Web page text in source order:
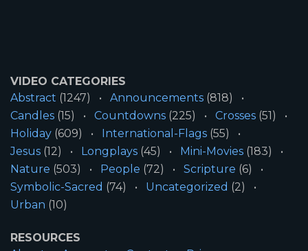
VIDEO CATEGORIES
Abstract (1247) Announcements (818)
Candles (15) Countdowns (225) Crosses (51)
Holiday (609) International-Flags (55)
Jesus (12) Longplays (45) Mini-Movies (183)
Nature (503) People (72) Scripture (6)
Symbolic-Sacred (74) Uncategorized (2)
Urban (10)
RESOURCES